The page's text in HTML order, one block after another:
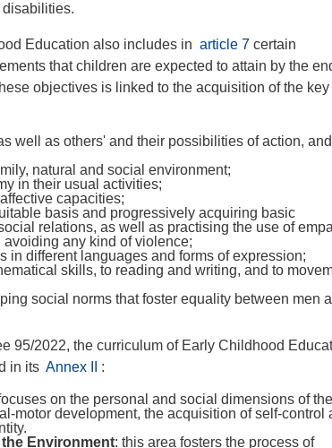
Education also includes in article 7 certain
that children are expected to attain by the
objectives is linked to the acquisition of the key
well as others' and their possibilities of action, and
natural and social environment;
in their usual activities;
capacities;
basis and progressively acquiring basic
relations, as well as practising the use of
any kind of violence;
in different languages and forms of expression;
skills, to reading and writing, and to
social norms that foster equality between men
95/2022, the curriculum of Early Childhood
in its Annex II :
on the personal and social dimensions of the
motor development, the acquisition of self-control
Environment: this area fosters the process of